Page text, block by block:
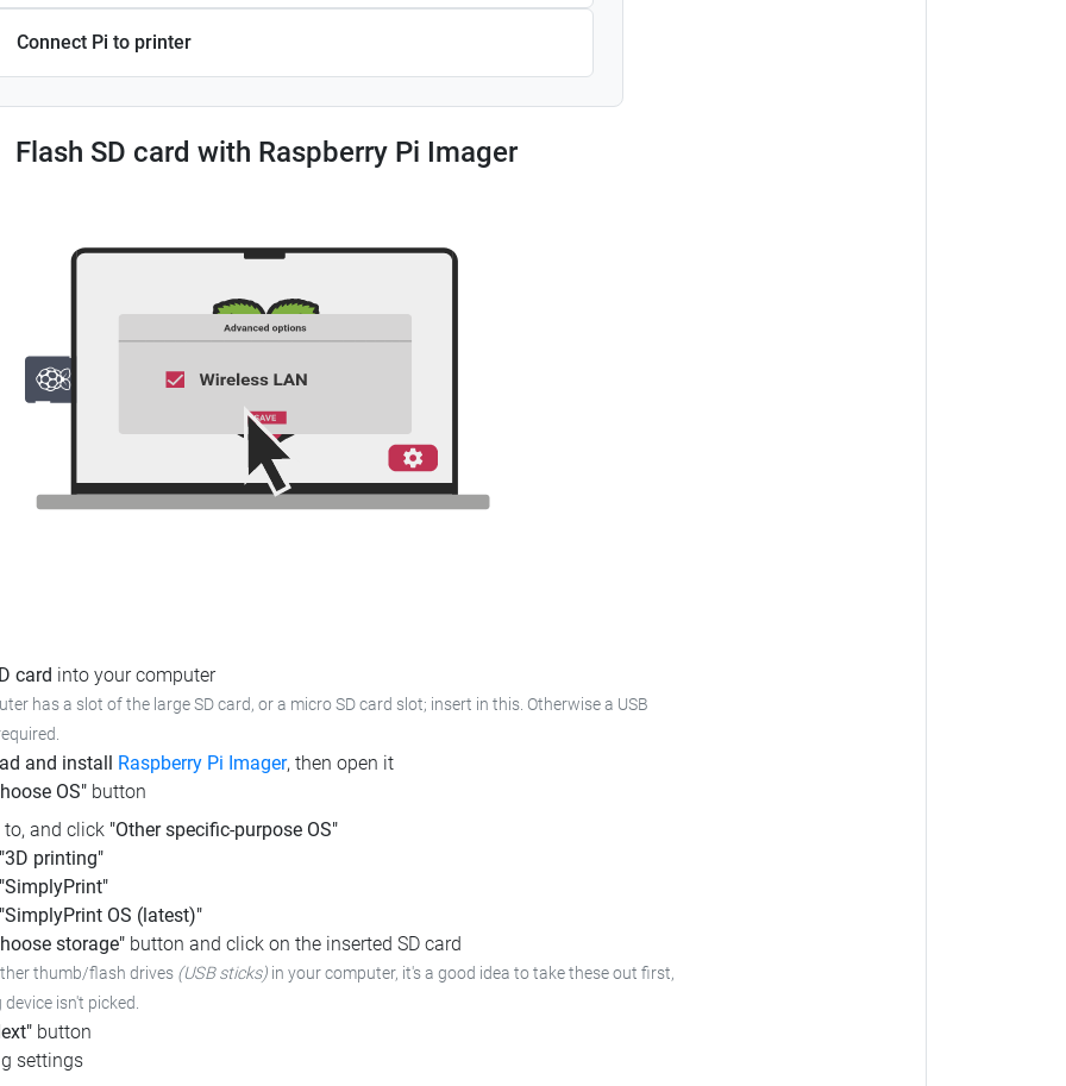
Connect Pi to printer
Flash SD card with Raspberry Pi Imager
card into your computer
has a slot of the large SD card, or a micro SD card slot; insert in this. Otherwise a USB
and install Raspberry Pi Imager, then open it
OS" button
to, and click "Other specific-purpose OS"
"3D printing"
"SimplyPrint"
"SimplyPrint OS (latest)"
storage" button and click on the inserted SD card
thumb/flash drives (USB sticks) in your computer, it's a good idea to take these out first,
isn't picked.
button
settings